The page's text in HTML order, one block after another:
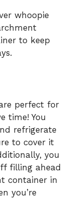
whoopie
to keep
perfect for
time! You
refrigerate
to cover it
you
filling ahead
container in
you’re